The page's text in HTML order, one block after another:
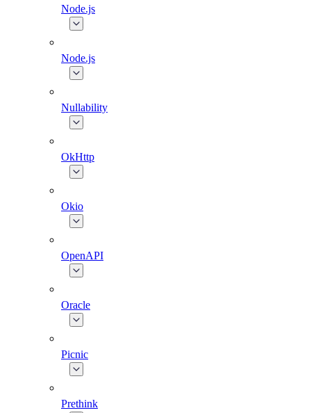
Node.js
Node.js
Nullability
OkHttp
Okio
OpenAPI
Oracle
Picnic
Prethink